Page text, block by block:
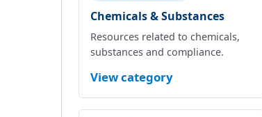
Chemicals & Substances
Resources related to chemicals,
substances and compliance.
View category